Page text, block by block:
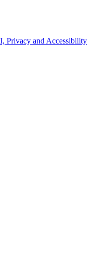
Privacy and Accessibility